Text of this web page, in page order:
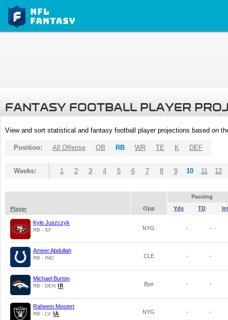
FANTASY FOOTBALL PLAYER
View and sort statistical and fantasy football player projections based on
Position: All Offense QB RB WR TE K DEF
Weeks: 1 2 3 4 5 6 7 8 9 10 11 12
Passing
Player
Opp Yds TD
Kyle Juszczyk
RB - SF NYG - -
Ameer Abdullah
RB - IND CLE - -
Michael Burton
RB - DEN Bye - -
Raheem Mostert
RB - LV NYG - -